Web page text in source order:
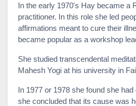
In the early 1970's Hay became a
practitioner. In this role she led
affirmations meant to cure their
became popular as a workshop
She studied transcendental
Mahesh Yogi at his university in
In 1977 or 1978 she found she
she concluded that its cause was